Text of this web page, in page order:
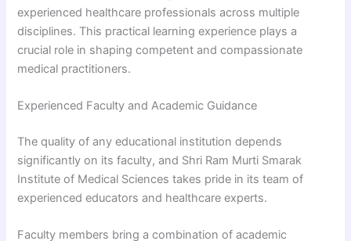
experienced healthcare professionals across multiple
disciplines. This practical learning experience plays a
crucial role in shaping competent and compassionate
medical practitioners.
Experienced Faculty and Academic Guidance
The quality of any educational institution depends
significantly on its faculty, and Shri Ram Murti Smarak
Institute of Medical Sciences takes pride in its team of
experienced educators and healthcare experts.
Faculty members bring a combination of academic